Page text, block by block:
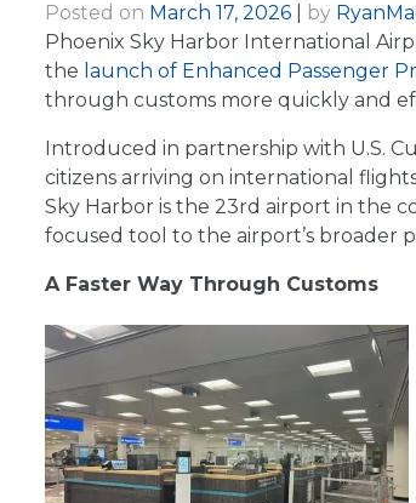
Posted on March 17, 2026 by
Phoenix Sky Harbor International
the launch of Enhanced Passenger
through customs more quickly and
Introduced in partnership with U.S.
citizens arriving on international
Sky Harbor is the 23rd airport in the
focused tool to the airport’s broader
A Faster Way Through Customs